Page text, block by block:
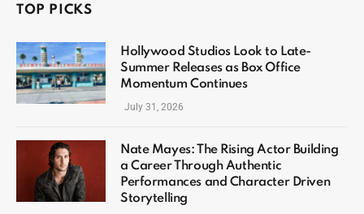
TOP PICKS
Hollywood Studios Look to Late-
Summer Releases as Box Office
Momentum Continues
July 31, 2026
Nate Mayes: The Rising Actor Building
a Career Through Authentic
Performances and Character Driven
Storytelling